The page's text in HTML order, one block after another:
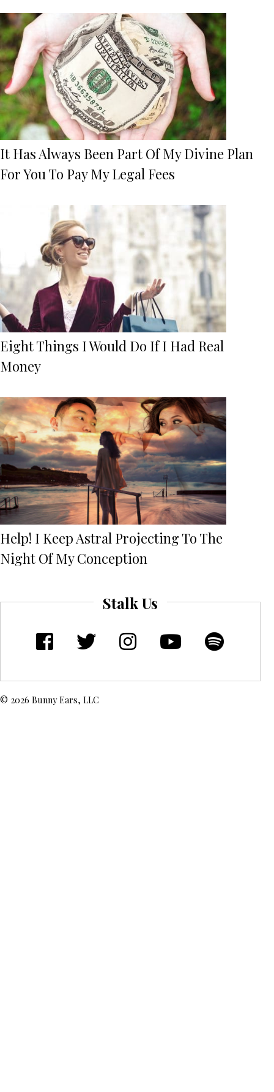
It Has Always Been Part Of My Divine Plan
For You To Pay My Legal Fees
Eight Things I Would Do If I Had Real
Money
Help! I Keep Astral Projecting To The
Night Of My Conception
Stalk Us
© 2026 Bunny Ears, LLC